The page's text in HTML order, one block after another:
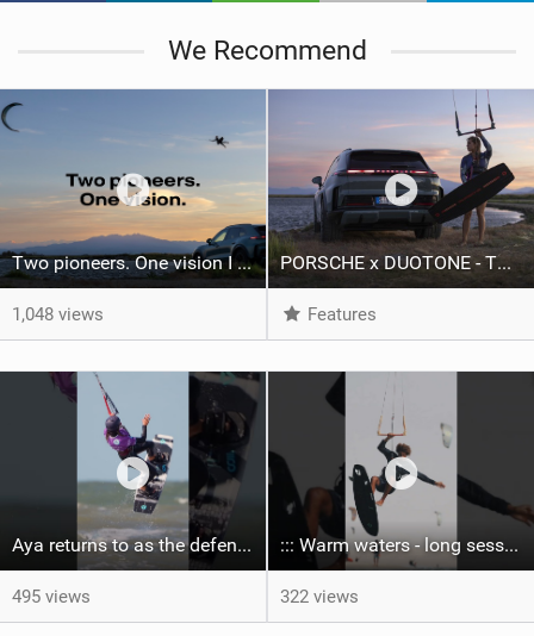
We Recommend
Two pioneers. One vision I Duotone Kiteboarding
1,048 views
PORSCHE x DUOTONE - Two pioneers. One vision.
Features
Aya returns to as the defending U19 Kite-Surf, Big Air and Freestyle World Champ! #gkakiteworldtour
495 views
::: Warm waters - long sessions!
322 views